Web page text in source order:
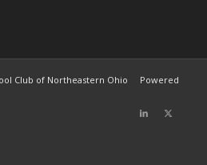
Club of Northeastern Ohio Powered